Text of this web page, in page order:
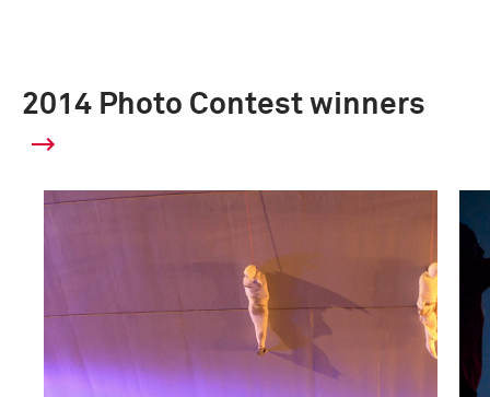
2014 Photo Contest winners